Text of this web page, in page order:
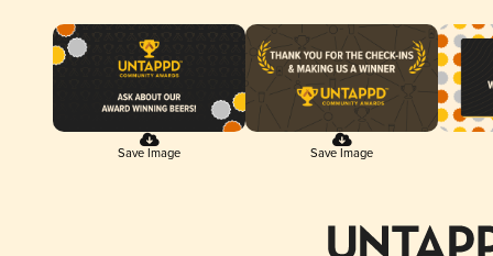
Save Image Save Image